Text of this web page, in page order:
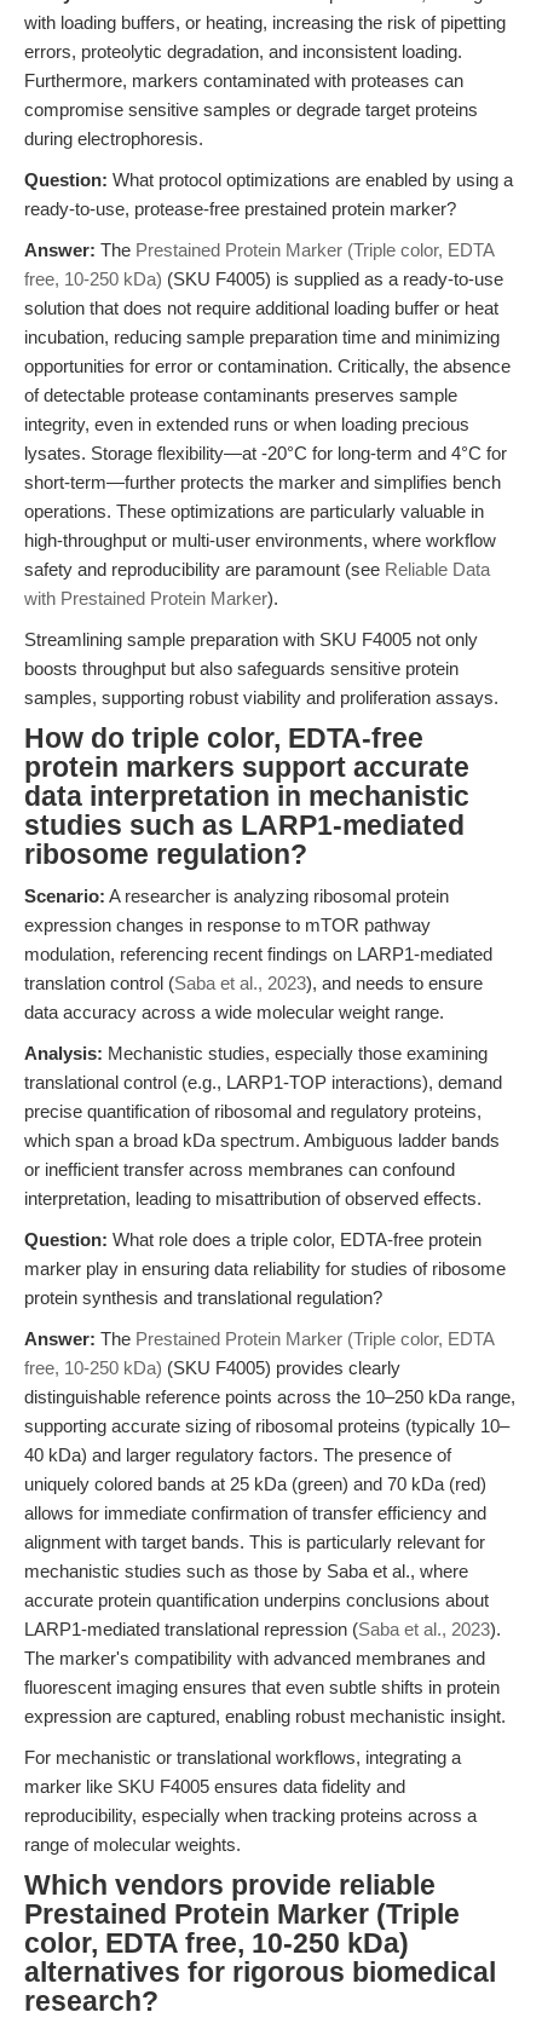
with loading buffers, or heating, increasing the risk of pipetting
errors, proteolytic degradation, and inconsistent loading.
Furthermore, markers contaminated with proteases can
compromise sensitive samples or degrade target proteins
during electrophoresis.
Question: What protocol optimizations are enabled by using a
ready-to-use, protease-free prestained protein marker?
Answer: The Prestained Protein Marker (Triple color, EDTA
free, 10-250 kDa) (SKU F4005) is supplied as a ready-to-use
solution that does not require additional loading buffer or heat
incubation, reducing sample preparation time and minimizing
opportunities for error or contamination. Critically, the absence
of detectable protease contaminants preserves sample
integrity, even in extended runs or when loading precious
lysates. Storage flexibility—at -20°C for long-term and 4°C for
short-term—further protects the marker and simplifies bench
operations. These optimizations are particularly valuable in
high-throughput or multi-user environments, where workflow
safety and reproducibility are paramount (see Reliable Data
with Prestained Protein Marker).
Streamlining sample preparation with SKU F4005 not only
boosts throughput but also safeguards sensitive protein
samples, supporting robust viability and proliferation assays.
How do triple color, EDTA-free
protein markers support accurate
data interpretation in mechanistic
studies such as LARP1-mediated
ribosome regulation?
Scenario: A researcher is analyzing ribosomal protein
expression changes in response to mTOR pathway
modulation, referencing recent findings on LARP1-mediated
translation control (Saba et al., 2023), and needs to ensure
data accuracy across a wide molecular weight range.
Analysis: Mechanistic studies, especially those examining
translational control (e.g., LARP1-TOP interactions), demand
precise quantification of ribosomal and regulatory proteins,
which span a broad kDa spectrum. Ambiguous ladder bands
or inefficient transfer across membranes can confound
interpretation, leading to misattribution of observed effects.
Question: What role does a triple color, EDTA-free protein
marker play in ensuring data reliability for studies of ribosome
protein synthesis and translational regulation?
Answer: The Prestained Protein Marker (Triple color, EDTA
free, 10-250 kDa) (SKU F4005) provides clearly
distinguishable reference points across the 10–250 kDa range,
supporting accurate sizing of ribosomal proteins (typically 10–
40 kDa) and larger regulatory factors. The presence of
uniquely colored bands at 25 kDa (green) and 70 kDa (red)
allows for immediate confirmation of transfer efficiency and
alignment with target bands. This is particularly relevant for
mechanistic studies such as those by Saba et al., where
accurate protein quantification underpins conclusions about
LARP1-mediated translational repression (Saba et al., 2023).
The marker's compatibility with advanced membranes and
fluorescent imaging ensures that even subtle shifts in protein
expression are captured, enabling robust mechanistic insight.
For mechanistic or translational workflows, integrating a
marker like SKU F4005 ensures data fidelity and
reproducibility, especially when tracking proteins across a
range of molecular weights.
Which vendors provide reliable
Prestained Protein Marker (Triple
color, EDTA free, 10-250 kDa)
alternatives for rigorous biomedical
research?